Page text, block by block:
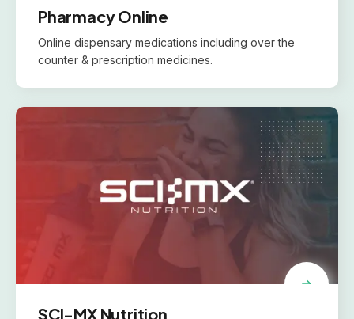
Pharmacy Online
Online dispensary medications including over the
counter & prescription medicines.
SCI-MX Nutrition